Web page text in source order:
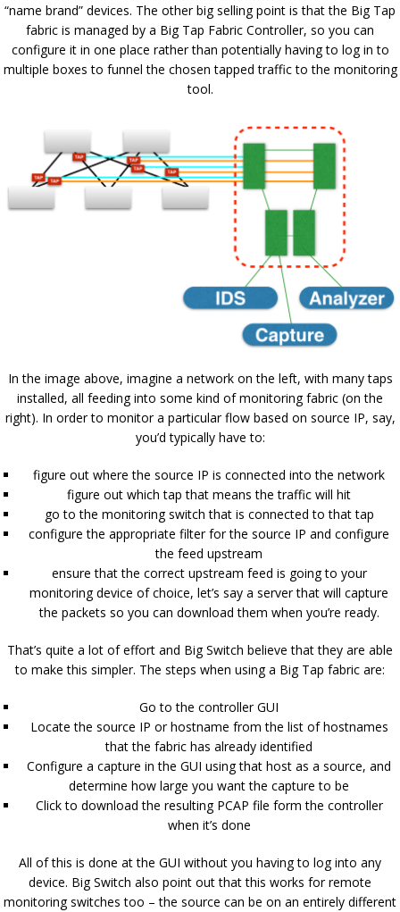
“name brand” devices. The other big selling point is that the Big Tap
fabric is managed by a Big Tap Fabric Controller, so you can
configure it in one place rather than potentially having to log in to
multiple boxes to funnel the chosen tapped traffic to the monitoring
tool.
In the image above, imagine a network on the left, with many taps
installed, all feeding into some kind of monitoring fabric (on the
right). In order to monitor a particular flow based on source IP, say,
you’d typically have to:
figure out where the source IP is connected into the network
figure out which tap that means the traffic will hit
go to the monitoring switch that is connected to that tap
configure the appropriate filter for the source IP and configure
the feed upstream
ensure that the correct upstream feed is going to your
monitoring device of choice, let’s say a server that will capture
the packets so you can download them when you’re ready.
That’s quite a lot of effort and Big Switch believe that they are able
to make this simpler. The steps when using a Big Tap fabric are:
Go to the controller GUI
Locate the source IP or hostname from the list of hostnames
that the fabric has already identified
Configure a capture in the GUI using that host as a source, and
determine how large you want the capture to be
Click to download the resulting PCAP file form the controller
when it’s done
All of this is done at the GUI without you having to log into any
device. Big Switch also point out that this works for remote
monitoring switches too – the source can be on an entirely different